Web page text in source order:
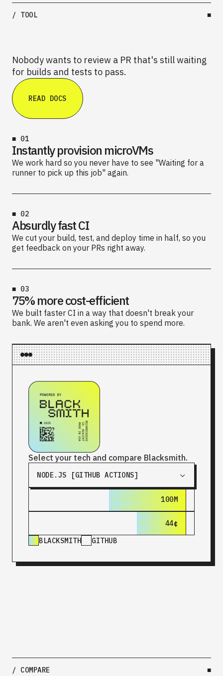
/ TOOL ■
Nobody wants to review a PR that's still waiting
for builds and tests to pass.
READ DOCS
■ 01
Instantly provision microVMs
We work hard so you never have to see "Waiting for a
runner to pick up this job" again.
■ 02
Absurdly fast CI
We cut your build, test, and deploy time in half, so you
get feedback on your PRs right away.
■ 03
75% more cost-efficient
We built faster CI in a way that doesn't break your
bank. We aren't even asking you to spend more.
Select your tech and compare Blacksmith.
NODE.JS [GITHUB ACTIONS]
100M
180M
44¢
$1.44
BLACKSMITH
GITHUB
/ COMPARE ■